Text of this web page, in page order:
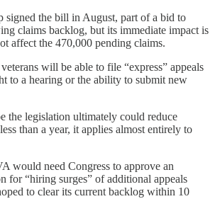
signed the bill in August, part of a bid to
claims backlog, but its immediate impact is
affect the 470,000 pending claims.
will be able to file “express” appeals
to a hearing or the ability to submit new
the legislation ultimately could reduce
than a year, it applies almost entirely to
would need Congress to approve an
for “hiring surges” of additional appeals
to clear its current backlog within 10